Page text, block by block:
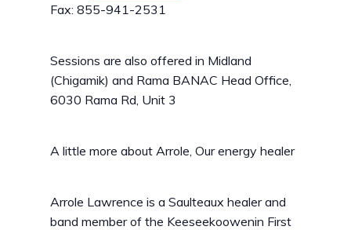
Fax: 855-941-2531
Sessions are also offered in Midland
(Chigamik) and Rama BANAC Head Office,
6030 Rama Rd, Unit 3
A little more about Arrole, Our energy healer
Arrole Lawrence is a Saulteaux healer and
band member of the Keeseekoowenin First